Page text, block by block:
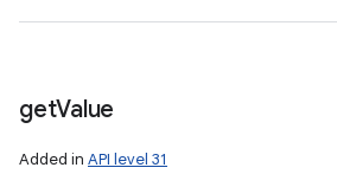
getValue
Added in API level 31